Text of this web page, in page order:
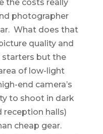
the costs really
photographer
What does that
quality and
starters but the
of low-light
end camera’s
to shoot in dark
reception halls)
cheap gear.